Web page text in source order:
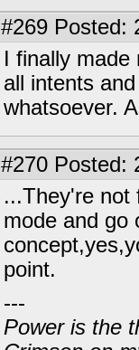
#269 Posted:
I finally made
all intents
whatsoever.
#270 Posted:
...They're not
mode and go
point.
---
Power is the